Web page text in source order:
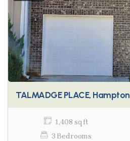
TALMADGE PLACE, Hampton
1,408 sq ft
3 Bedrooms